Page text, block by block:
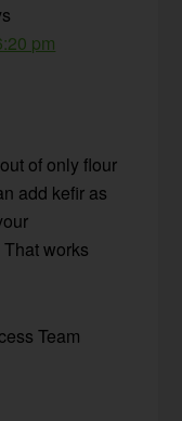
pm
of only flour
add kefir as
works
Team